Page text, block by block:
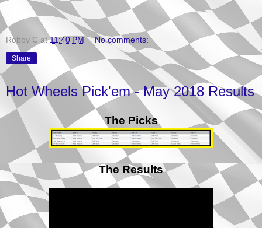
Robby C at11:40 PM No comments:
Share
Hot Wheels Pick'em - May 2018 Results
The Picks
The Results